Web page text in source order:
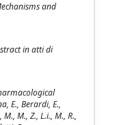
and
in atti di
E., Berardi, E.,
M., M., Z., L.i., M., R.,